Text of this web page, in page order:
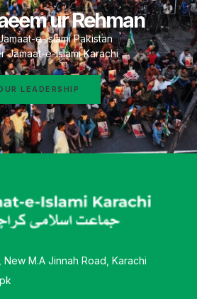
ur Rehman
e-Islami Pakistan
Jamaat-e-Islami Karachi
LEADERSHIP
M.A Jinnah Road, Karachi